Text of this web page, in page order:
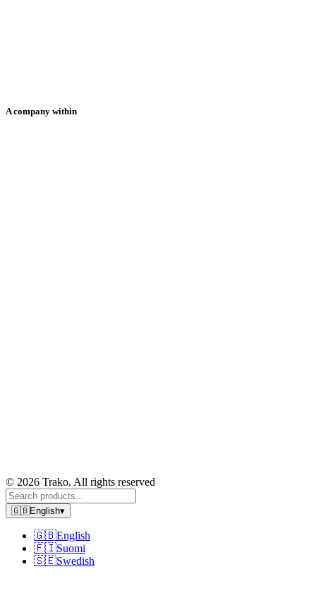
A company within
© 2026 Trako. All rights reserved
🇬🇧English▾
🇬🇧English
🇫🇮Suomi
🇸🇪Swedish